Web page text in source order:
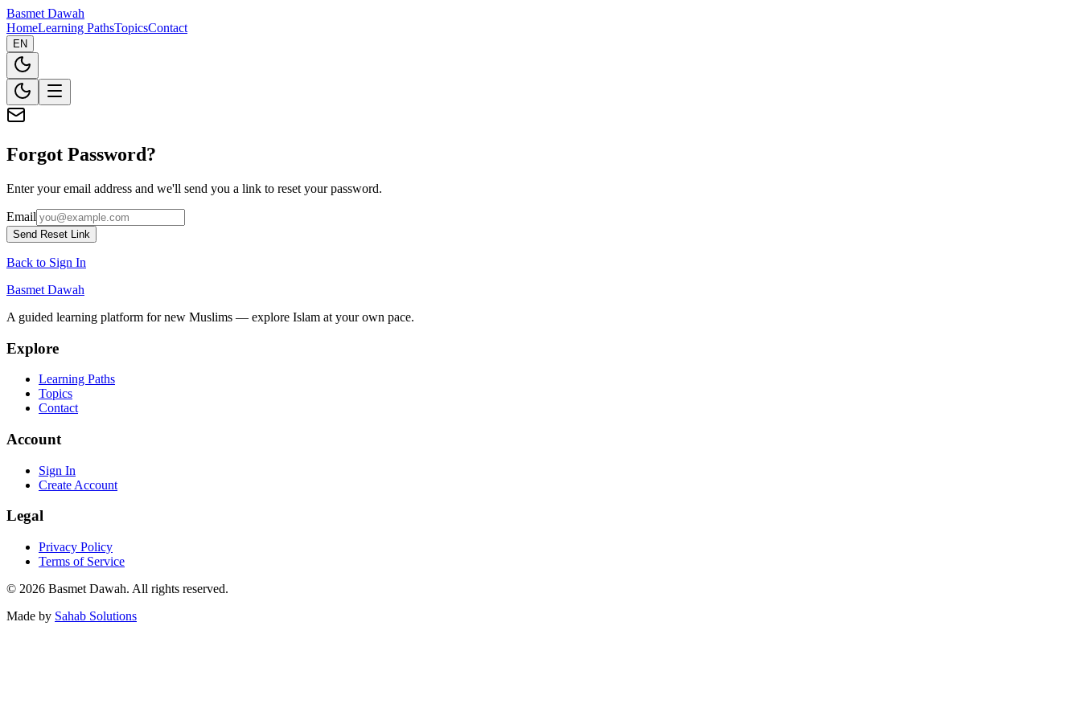
Basmet Dawah
HomeLearning PathsTopicsContact
EN
Forgot Password?
Enter your email address and we'll send you a link to reset your password.
Email
Send Reset Link
Back to Sign In
Basmet Dawah
A guided learning platform for new Muslims — explore Islam at your own pace.
Explore
Learning Paths
Topics
Contact
Account
Sign In
Create Account
Legal
Privacy Policy
Terms of Service
© 2026 Basmet Dawah. All rights reserved.
Made by Sahab Solutions